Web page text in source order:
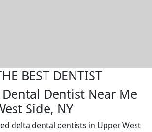
BEST DENTIST
Dentist Near Me
Side, NY
delta dental dentists in Upper West